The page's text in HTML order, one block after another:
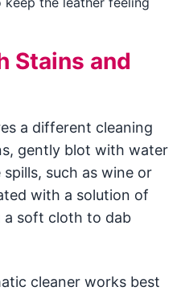
Stains and
a different cleaning
gently blot with water
such as wine or
with a solution of
a soft cloth to dab
cleaner works best